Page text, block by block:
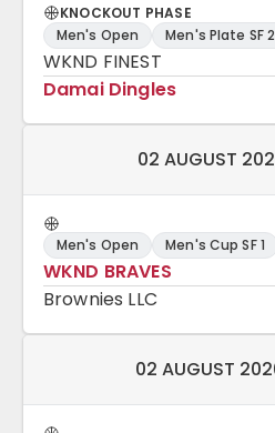
KNOCKOUT PHASE
Men's Open
Men's Plate SF 2
WKND FINEST
Damai Dingles
02 AUGUST
Men's Open Men's Cup SF 1
WKND BRAVES
Brownies LLC
02 AUGUST